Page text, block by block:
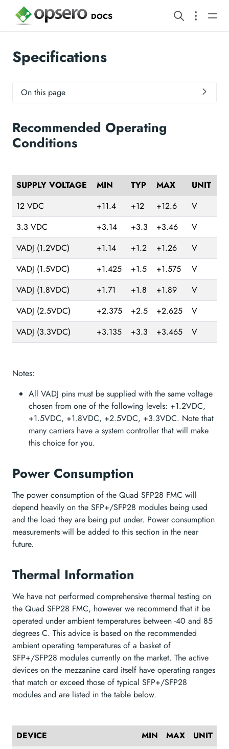
DOCS
Specifications
On this page
Recommended Operating
Conditions
SUPPLY VOLTAGE MIN TYP MAX
UNIT
12 VDC
+11.4 +12 +12.6
V
3.3 VDC
+3.14 +3.3 +3.46
V
VADJ (1.2VDC)
+1.14 +1.2 +1.26
V
VADJ (1.5VDC)
+1.425 +1.5 +1.575
V
VADJ (1.8VDC)
+1.71 +1.8 +1.89
V
VADJ (2.5VDC)
+2.375 +2.5 +2.625
V
VADJ (3.3VDC)
+3.135 +3.3 +3.465 V
Notes:
All VADJ pins must be supplied with the same voltage
chosen from one of the following levels: +1.2VDC,
+1.5VDC, +1.8VDC, +2.5VDC, +3.3VDC. Note that
many carriers have a system controller that will make
this choice for you.
Power Consumption
The power consumption of the Quad SFP28 FMC will
depend heavily on the SFP+/SFP28 modules being used
and the load they are being put under. Power consumption
measurements will be added to this section in the near
future.
Thermal Information
We have not performed comprehensive thermal testing on
the Quad SFP28 FMC, however we recommend that it be
operated under ambient temperatures between -40 and 85
degrees C. This advice is based on the recommended
ambient operating temperatures of a basket of
SFP+/SFP28 modules currently on the market. The active
devices on the mezzanine card itself have operating ranges
that match or exceed those of typical SFP+/SFP28
modules and are listed in the table below.
DEVICE MIN MAX
UNIT